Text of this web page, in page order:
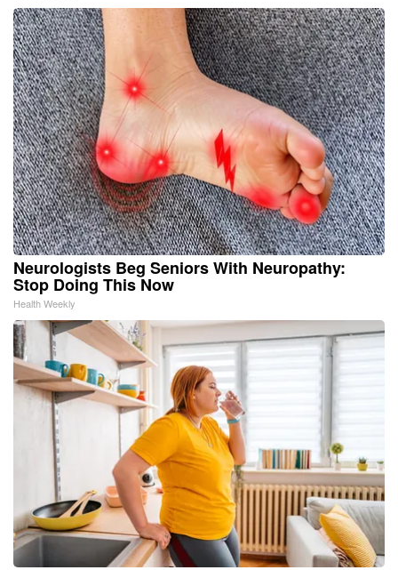
Neurologists Beg Seniors With Neuropathy:
Stop Doing This Now
Health Weekly